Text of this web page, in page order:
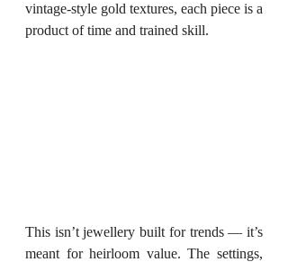
vintage-style gold textures, each piece is a
product of time and trained skill.
This isn’t jewellery built for trends — it’s
meant for heirloom value. The settings,